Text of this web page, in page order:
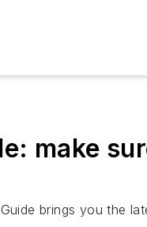
make
brings you the